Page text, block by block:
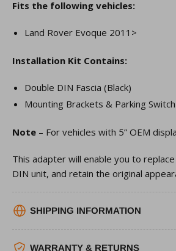
Fits the following vehicles:
Land Rover Evoque 2011>
Installation Kit Contains:
Double DIN Fascia (Black)
Mounting Brackets & Parking Switch
Note – For vehicles with 5” OEM
This adapter will enable you to
DIN unit, and retain the original
SHIPPING INFORMATION
WARRANTY & RETURNS